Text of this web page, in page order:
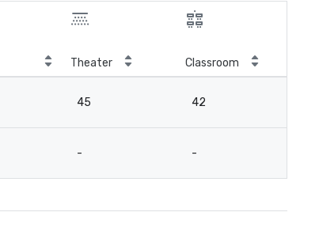
Theater Classroom
45 42
- -